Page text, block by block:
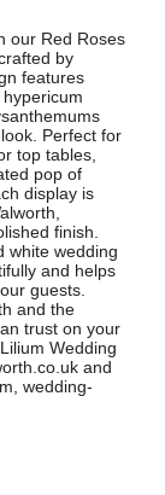
our Red Roses
by
features
Perfect for
top tables,
pop of
display is
finish.
white wedding
and helps
guests.
and the
trust on your
Wedding
and
wedding-